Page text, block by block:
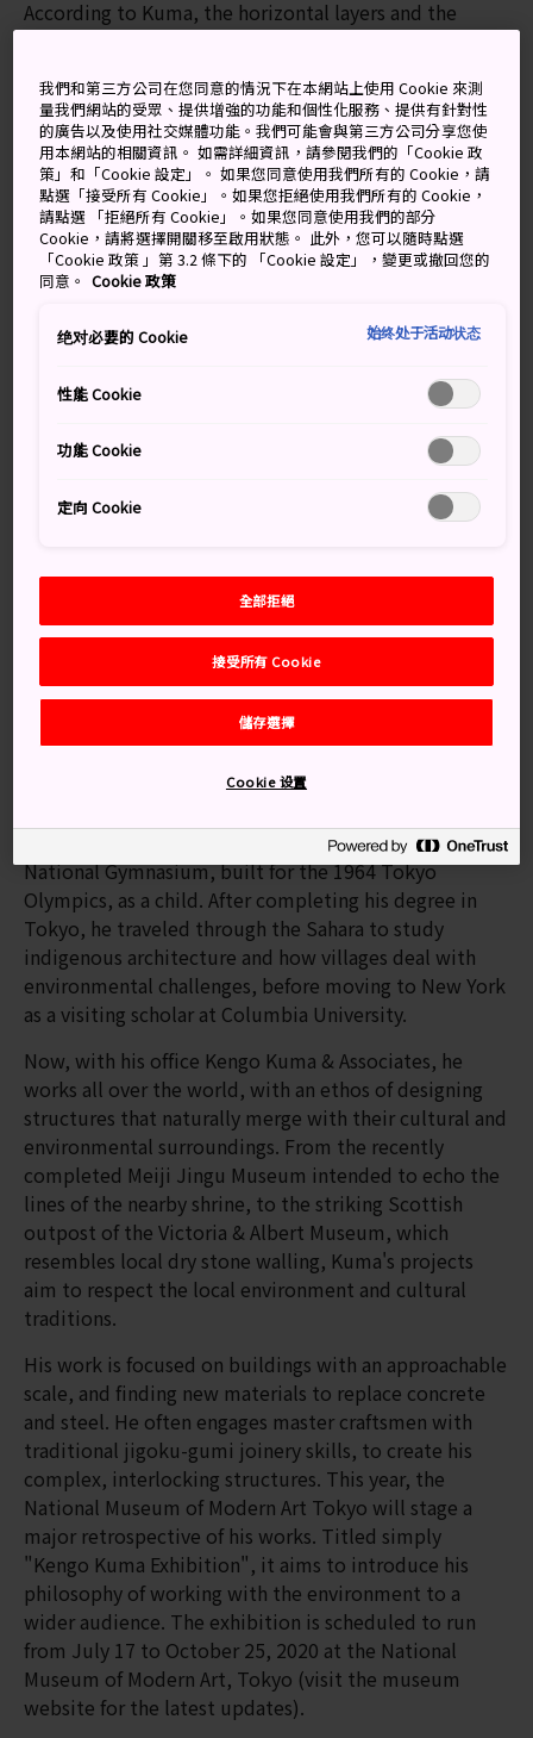
According to Kuma, the horizontal layers and the
be the oldest timber building in the world. His design
also uses the surrounding trees of Jingu Shrine as
borrowed scenery. Although the stadium is huge—it
has a capacity of 68,000 spectators for the Olympics—
it doesn't dominate the local landscape. Following
traditional design principles, it exists in harmony with
its environment.
Building up to the Tokyo Olympic
Stadium
The new National Stadium has made Kengo Kuma a
study architecture when he saw Kenzo Tange's Yoyogi
National Gymnasium, built for the 1964 Tokyo
Olympics, as a child. After completing his degree in
Tokyo, he traveled through the Sahara to study
indigenous architecture and how villages deal with
environmental challenges, before moving to New York
as a visiting scholar at Columbia University.
Now, with his office Kengo Kuma & Associates, he
works all over the world, with an ethos of designing
structures that naturally merge with their cultural and
environmental surroundings. From the recently
completed Meiji Jingu Museum intended to echo the
lines of the nearby shrine, to the striking Scottish
outpost of the Victoria & Albert Museum, which
resembles local dry stone walling, Kuma's projects
aim to respect the local environment and cultural
traditions.
His work is focused on buildings with an approachable
scale, and finding new materials to replace concrete
and steel. He often engages master craftsmen with
traditional jigoku-gumi joinery skills, to create his
complex, interlocking structures. This year, the
National Museum of Modern Art Tokyo will stage a
major retrospective of his works. Titled simply
"Kengo Kuma Exhibition", it aims to introduce his
philosophy of working with the environment to a
wider audience. The exhibition is scheduled to run
from July 17 to October 25, 2020 at the National
Museum of Modern Art, Tokyo (visit the museum
website for the latest updates).
我們和第三方公司在您同意的情況下在本網站上使用 Cookie 來測
量我們網站的受眾、提供增強的功能和個性化服務、提供有針對性
的廣告以及使用社交媒體功能。我們可能會與第三方公司分享您使
用本網站的相關資訊。 如需詳細資訊，請參閱我們的「Cookie 政
策」和「Cookie 設定」。 如果您同意使用我們所有的 Cookie，請
點選「接受所有 Cookie」。如果您拒絕使用我們所有的 Cookie，
請點選 「拒絕所有 Cookie」。如果您同意使用我們的部分
Cookie，請將選擇開關移至啟用狀態。 此外，您可以隨時點選
「Cookie 政策 」第 3.2 條下的 「Cookie 設定」，變更或撤回您的
同意。 Cookie 政策
绝对必要的 Cookie 始终处于活动状态
性能 Cookie
功能 Cookie
定向 Cookie
全部拒絕
接受所有 Cookie
儲存選擇
Cookie 设置